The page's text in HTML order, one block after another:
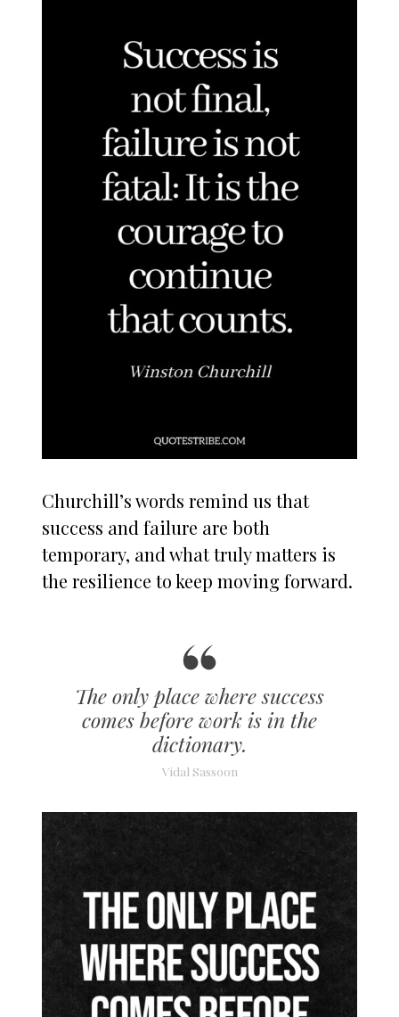
Churchill’s words remind us that
success and failure are both
temporary, and what truly matters is
the resilience to keep moving forward.
The only place where success
comes before work is in the
dictionary.
Vidal Sassoon